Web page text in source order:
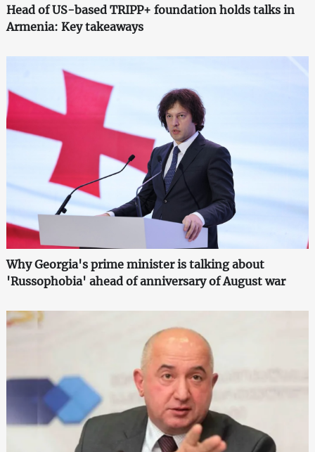
Head of US-based TRIPP+ foundation holds talks in
Armenia: Key takeaways
Why Georgia's prime minister is talking about
'Russophobia' ahead of anniversary of August war